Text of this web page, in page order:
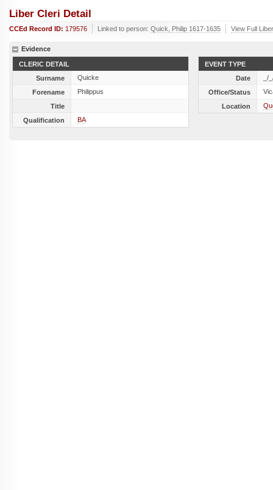
Liber Cleri Detail
CCEd Record ID: 179576 Linked to person: Quick, Philip 1617-1635 View Full
Evidence
CLERIC DETAIL
Surname
Quicke
Forename
Philippus
Title
Qualification
BA
EVENT TYPE
Date
_/
Office/Status
Location